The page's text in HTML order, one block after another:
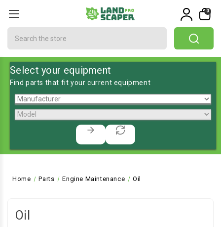
0
Select your equipment
Find parts that fit your current equipment
Home Parts Engine Maintenance Oil
Oil